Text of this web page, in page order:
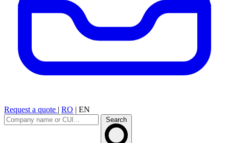
Request a quote | RO | EN
Search